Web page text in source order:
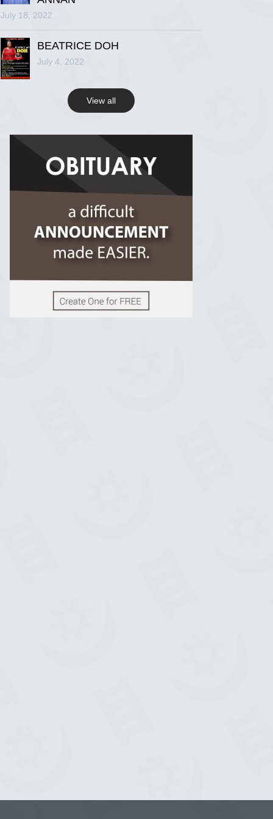
R.I.P Ghana
2 years ago
View on Facebook
View on Facebook
July 18, 2022
BEATRICE DOH
July 4, 2022
View all